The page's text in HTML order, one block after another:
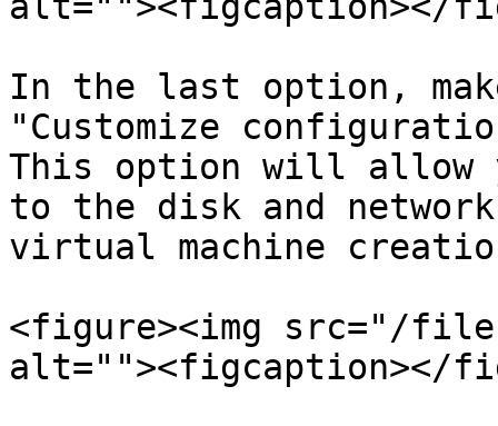
In the last option,
"Customize
This option will allow
to the disk and
virtual machine
<figure><img src="/files/
alt=""><figcaption></